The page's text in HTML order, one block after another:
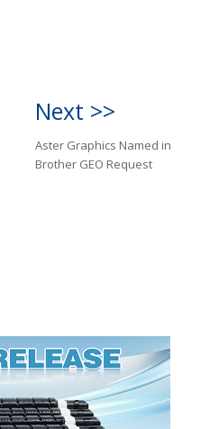
Next >>
Aster Graphics Named in
Brother GEO Request